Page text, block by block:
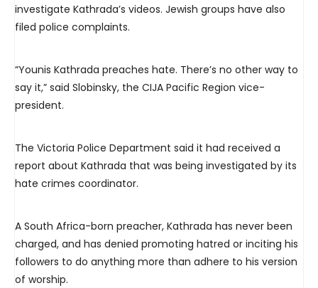
investigate Kathrada’s videos. Jewish groups have also
filed police complaints.
“Younis Kathrada preaches hate. There’s no other way to
say it,” said Slobinsky, the CIJA Pacific Region vice-
president.
The Victoria Police Department said it had received a
report about Kathrada that was being investigated by its
hate crimes coordinator.
A South Africa-born preacher, Kathrada has never been
charged, and has denied promoting hatred or inciting his
followers to do anything more than adhere to his version
of worship.